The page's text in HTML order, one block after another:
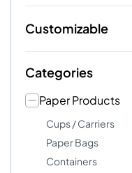
Customizable
Categories
Paper Products
Cups / Carriers
Paper Bags
Containers